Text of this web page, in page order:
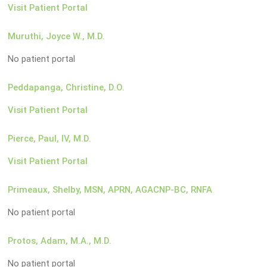
Visit Patient Portal
Muruthi, Joyce W., M.D.
No patient portal
Peddapanga, Christine, D.O.
Visit Patient Portal
Pierce, Paul, IV, M.D.
Visit Patient Portal
Primeaux, Shelby, MSN, APRN, AGACNP-BC, RNFA
No patient portal
Protos, Adam, M.A., M.D.
No patient portal